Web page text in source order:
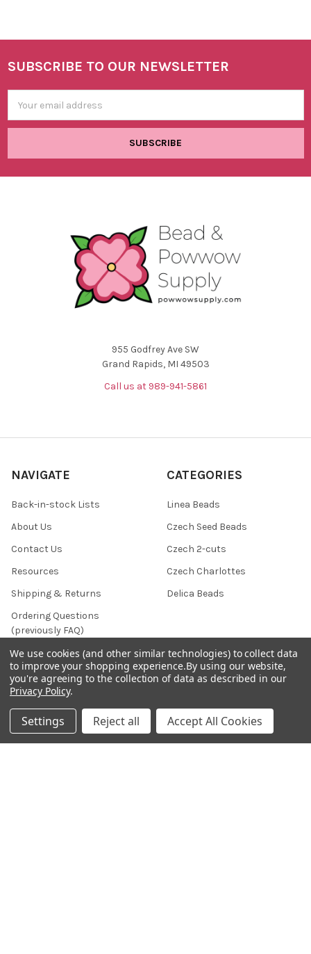
Footer
SUBSCRIBE TO OUR NEWSLETTER
Address
955 Godfrey Ave SW
Grand Rapids, MI 49503
Call us at 989-941-5861
NAVIGATE
Back-in-stock Lists
About Us
Contact Us
Resources
Shipping & Returns
Ordering Questions
(previously FAQ)
Privacy Policy
Terms & Conditions
Calendar
Affiliate Marketing
Sitemap
CATEGORIES
Linea Beads
Czech Seed Beads
Czech 2-cuts
Czech Charlottes
Delica Beads
We use cookies (and other similar technologies) to collect data
to improve your shopping experience.By using our website,
you're agreeing to the collection of data as described in our
Privacy Policy.
Settings Reject all Accept All Cookies